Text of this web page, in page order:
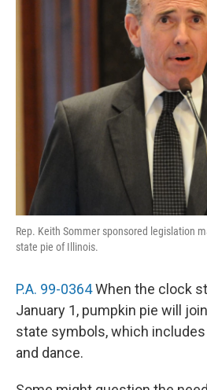
Rep. Keith Sommer sponsored legislation
state pie of Illinois.
P.A. 99-0364When the clock
January 1, pumpkin pie will
state symbols, which
and dance.